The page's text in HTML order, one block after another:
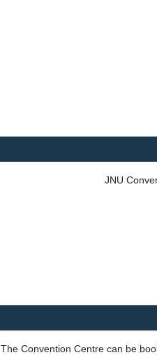
JNU
The Convention Centre can be